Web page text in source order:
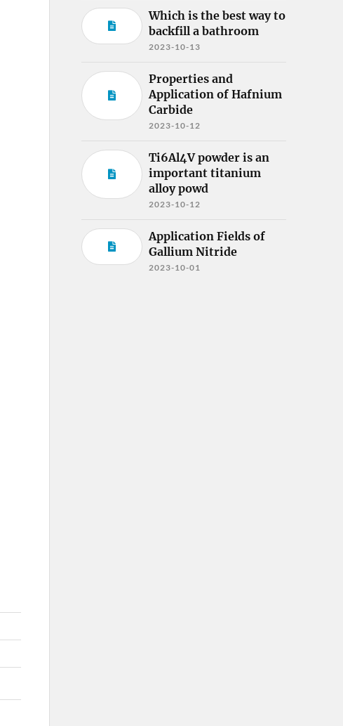
Which is the best way to
backfill a bathroom
2023-10-13
Properties and
Application of Hafnium
Carbide
2023-10-12
Ti6Al4V powder is an
important titanium
alloy powd
2023-10-12
Application Fields of
Gallium Nitride
2023-10-01